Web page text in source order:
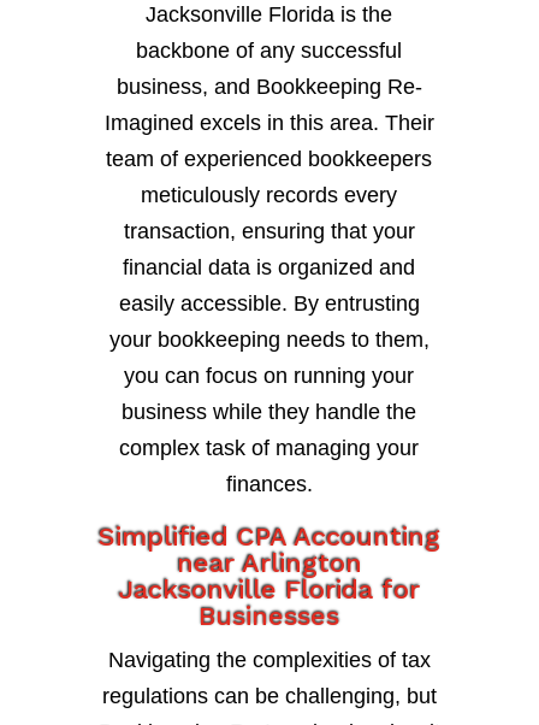
Jacksonville Florida is the
backbone of any successful
business, and Bookkeeping Re-
Imagined excels in this area. Their
team of experienced bookkeepers
meticulously records every
transaction, ensuring that your
financial data is organized and
easily accessible. By entrusting
your bookkeeping needs to them,
you can focus on running your
business while they handle the
complex task of managing your
finances.
Simplified CPA Accounting
near Arlington
Jacksonville Florida for
Businesses
Navigating the complexities of tax
regulations can be challenging, but